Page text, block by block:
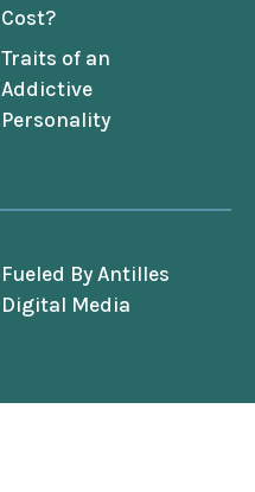
Cost?
Traits of an
Addictive
Personality
Fueled By Antilles
Digital Media